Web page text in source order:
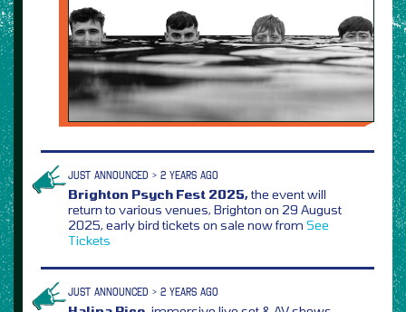
JUST ANNOUNCED > 2 YEARS AGO
Brighton Psych Fest 2025,the event will
return to various venues, Brighton on 29 August
2025, early bird tickets on sale now from See
Tickets
JUST ANNOUNCED > 2 YEARS AGO